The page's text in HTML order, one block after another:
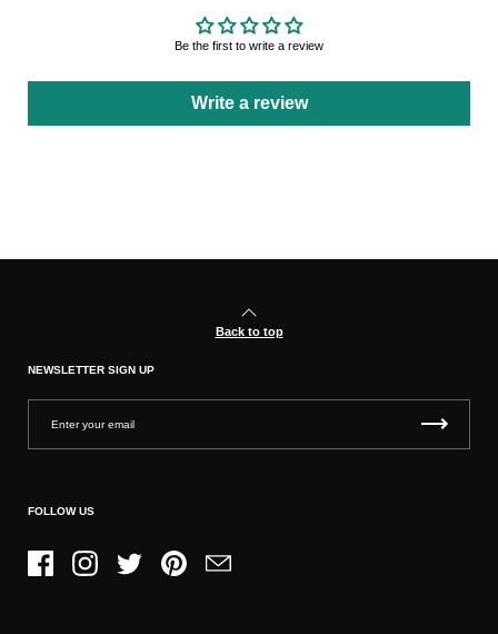
Be the first to write a review
Write a review
Back to top
NEWSLETTER SIGN UP
FOLLOW US
FacebookInstagramTwitter PinterestEmail